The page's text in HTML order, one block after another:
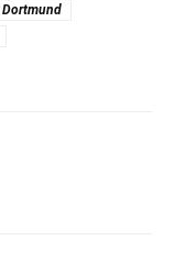
Dortmund